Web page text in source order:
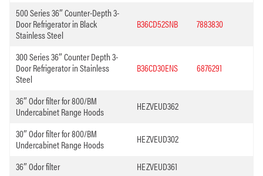
500 Series 36″ Counter-Depth 3-
Door Refrigerator in Black
Stainless Steel
B36CD52SNB 7883830
300 Series 36″ Counter Depth 3-
Door Refrigerator in Stainless
Steel
B36CD30ENS 6876291
36″ Odor filter for 800/BM
Undercabinet Range Hoods
HEZVEUD362
30″ Odor filter for 800/BM
Undercabinet Range Hoods
HEZVEUD302
36″ Odor filter
HEZVEUD361